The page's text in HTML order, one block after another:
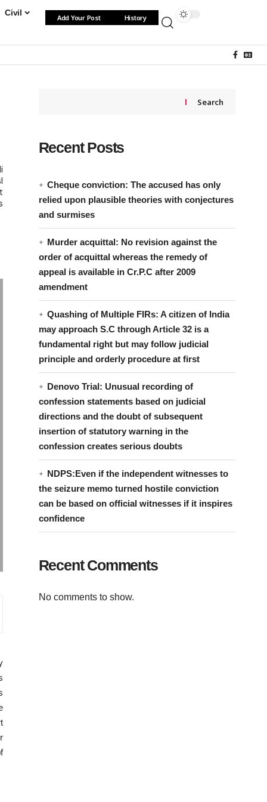
Civil
Add Your Post History
Search
Recent Posts
Cheque conviction: The accused has only
relied upon plausible theories with conjectures
and surmises
Murder acquittal: No revision against the
order of acquittal whereas the remedy of
appeal is available in Cr.P.C after 2009
amendment
Quashing of Multiple FIRs: A citizen of India
may approach S.C through Article 32 is a
fundamental right but may follow judicial
principle and orderly procedure at first
Denovo Trial: Unusual recording of
confession statements based on judicial
directions and the doubt of subsequent
insertion of statutory warning in the
confession creates serious doubts
NDPS:Even if the independent witnesses to
the seizure memo turned hostile conviction
can be based on official witnesses if it inspires
confidence
Recent Comments
No comments to show.